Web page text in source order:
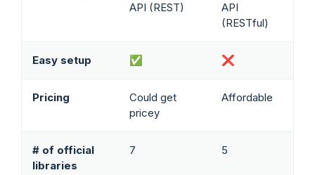
API (REST)
API
(RESTful)
Easy setup ✅ ❌
Pricing
Could get
pricey
Affordable
# of official
libraries
7 5